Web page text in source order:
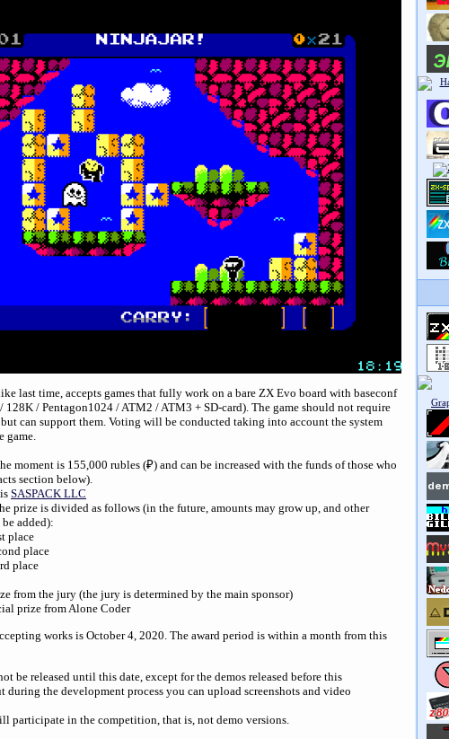
last time, accepts games that fully work on a bare ZX Evo board with baseconf
128K / Pentagon1024 / ATM2 / ATM3 + SD-card). The game should not require
can support them. Voting will be conducted taking into account the system
game.
moment is 155,000 rubles (₽) and can be increased with the funds of those who
section below).
SASPACK LLC
prize is divided as follows (in the future, amounts may grow up, and other
added):
place
place
place
from the jury (the jury is determined by the main sponsor)
prize from Alone Coder
works is October 4, 2020. The award period is within a month from this
be released until this date, except for the demos released before this
during the development process you can upload screenshots and video
participate in the competition, that is, not demo versions.